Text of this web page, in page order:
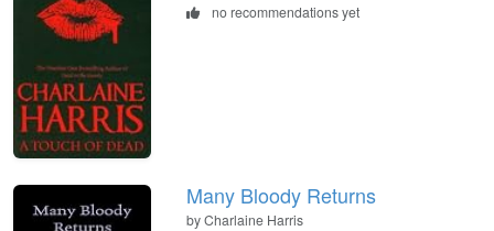
no recommendations yet
Many Bloody Returns
by Charlaine Harris